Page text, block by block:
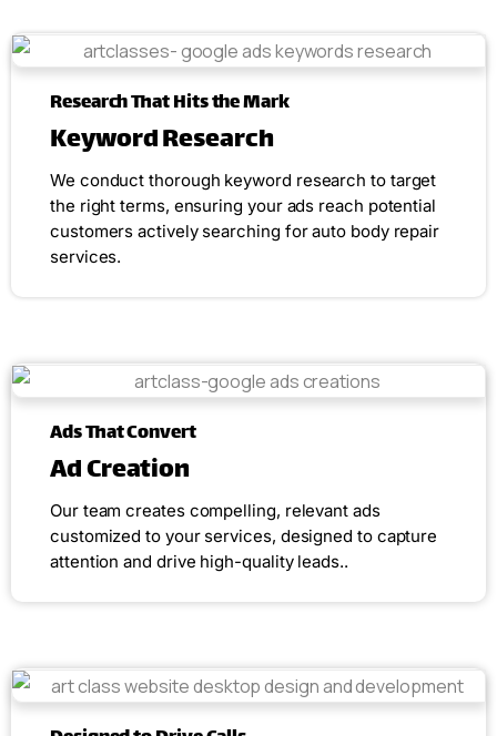
Research That Hits the Mark
Keyword Research
We conduct thorough keyword research to target
the right terms, ensuring your ads reach potential
customers actively searching for auto body repair
services.
Ads That Convert
Ad Creation
Our team creates compelling, relevant ads
customized to your services, designed to capture
attention and drive high-quality leads..